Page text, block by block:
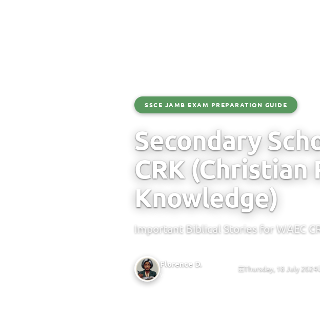
SSCE JAMB EXAM PREPARATION GUIDE
Secondary
CRK (Christian
Knowledge)
Important Biblical Stories for WAEC
Florence D.
Thursday, 18 July 2024